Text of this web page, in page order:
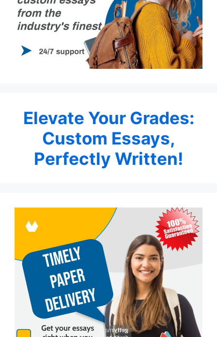
Elevate Your Grades:
Custom Essays,
Perfectly Written!